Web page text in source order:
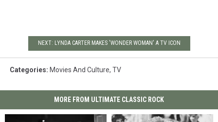
NEXT: LYNDA CARTER MAKES 'WONDER WOMAN' A TV ICON
Categories: Movies And Culture, TV
MORE FROM ULTIMATE CLASSIC ROCK